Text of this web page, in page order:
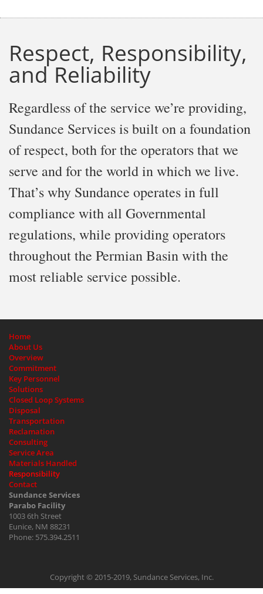
Respect, Responsibility,
and Reliability
Regardless of the service we’re providing,
Sundance Services is built on a foundation
of respect, both for the operators that we
serve and for the world in which we live.
That’s why Sundance operates in full
compliance with all Governmental
regulations, while providing operators
throughout the Permian Basin with the
most reliable service possible.
Home
About Us
Overview
Commitment
Key Personnel
Solutions
Closed Loop Systems
Disposal
Transportation
Reclamation
Consulting
Service Area
Materials Handled
Responsibility
Contact
Sundance Services
Parabo Facility
1003 6th Street
Eunice, NM 88231
Phone: 575.394.2511
Copyright © 2015-2019, Sundance Services, Inc.